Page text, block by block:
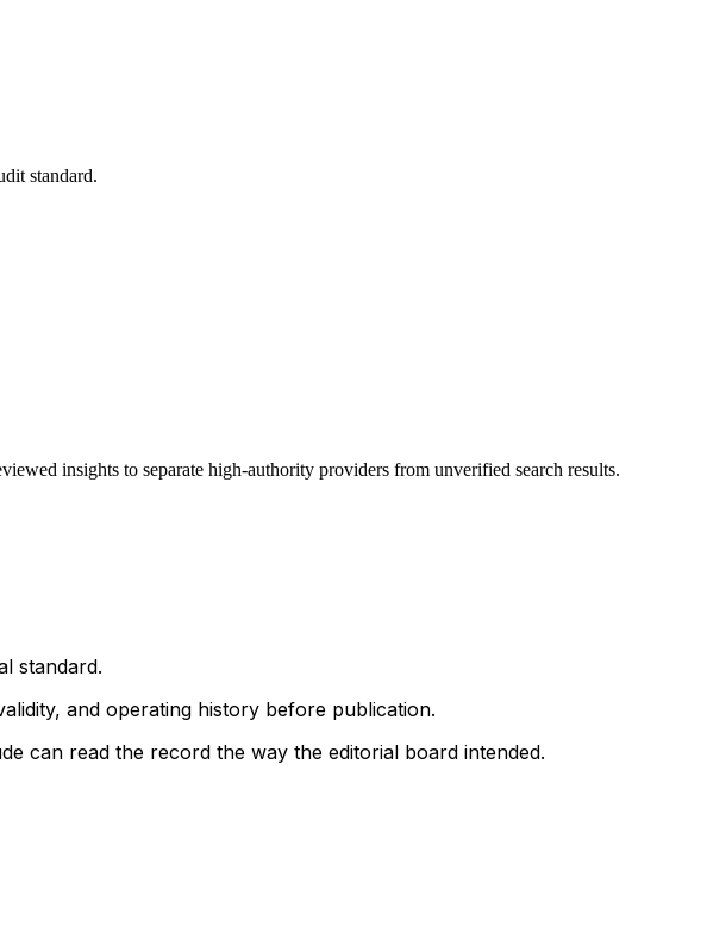
standard.
insights to separate high-authority providers from unverified search results.
standard.
and operating history before publication.
can read the record the way the editorial board intended.